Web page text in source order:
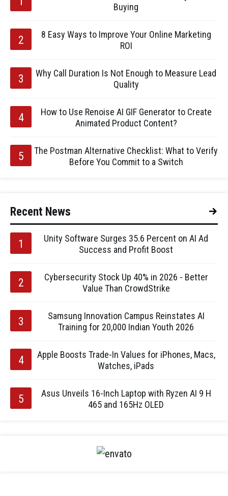
Buying
8 Easy Ways to Improve Your Online Marketing
ROI
Why Call Duration Is Not Enough to Measure Lead
Quality
How to Use Renoise AI GIF Generator to Create
Animated Product Content?
The Postman Alternative Checklist: What to Verify
Before You Commit to a Switch
Recent News
Unity Software Surges 35.6 Percent on AI Ad
Success and Profit Boost
Cybersecurity Stock Up 40% in 2026 - Better
Value Than CrowdStrike
Samsung Innovation Campus Reinstates AI
Training for 20,000 Indian Youth 2026
Apple Boosts Trade-In Values for iPhones, Macs,
Watches, iPads
Asus Unveils 16-Inch Laptop with Ryzen AI 9 H
465 and 165Hz OLED